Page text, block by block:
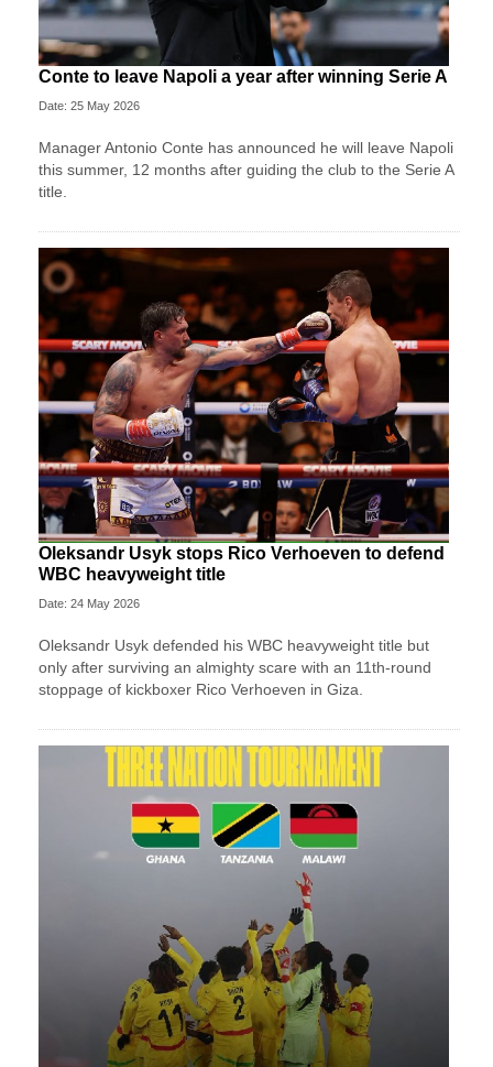
Conte to leave Napoli a year after winning Serie A
Date: 25 May 2026
Manager Antonio Conte has announced he will leave Napoli
this summer, 12 months after guiding the club to the Serie A
title.
Oleksandr Usyk stops Rico Verhoeven to defend
WBC heavyweight title
Date: 24 May 2026
Oleksandr Usyk defended his WBC heavyweight title but
only after surviving an almighty scare with an 11th-round
stoppage of kickboxer Rico Verhoeven in Giza.